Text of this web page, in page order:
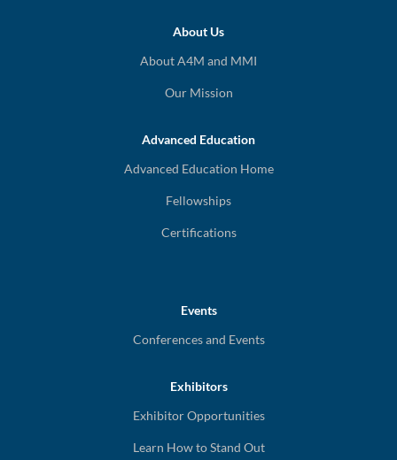
About Us
About A4M and MMI
Our Mission
Advanced Education
Advanced Education Home
Fellowships
Certifications
Events
Conferences and Events
Exhibitors
Exhibitor Opportunities
Learn How to Stand Out